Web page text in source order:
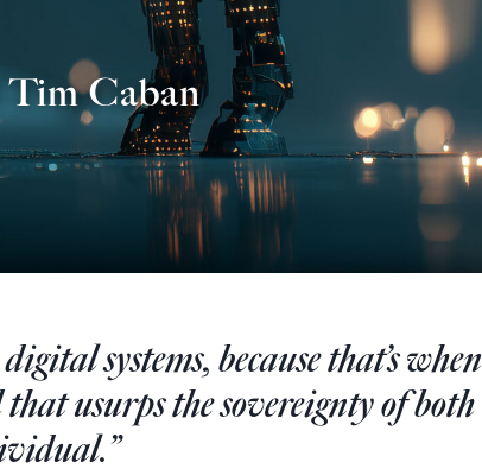
Caban
systems, because that’s when
usurps the sovereignty of both